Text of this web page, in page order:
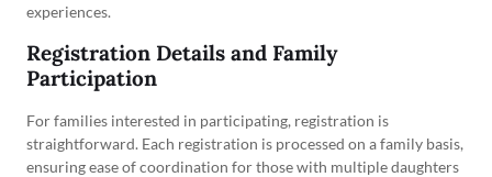
experiences.
Registration Details and Family
Participation
For families interested in participating, registration is
straightforward. Each registration is processed on a family basis,
ensuring ease of coordination for those with multiple daughters